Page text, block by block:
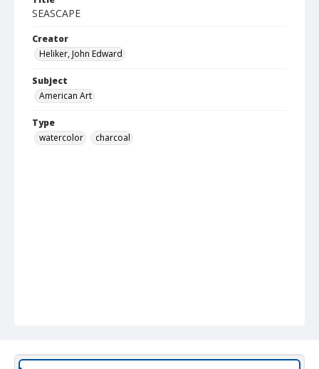
SEASCAPE
Creator
Heliker, John Edward
Subject
American Art
Type
watercolor
charcoal